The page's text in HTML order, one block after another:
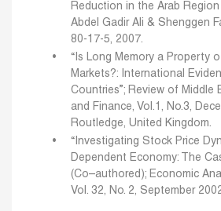
Reduction in the Arab Region
Abdel Gadir Ali & Shenggen
80-17-5, 2007.
“Is Long Memory a Property
Markets?: International
Countries”; Review of Middle
and Finance, Vol.1, No.3,
Routledge, United Kingdom.
“Investigating Stock Price
Dependent Economy: The
(Co–authored); Economic
Vol. 32, No. 2, September